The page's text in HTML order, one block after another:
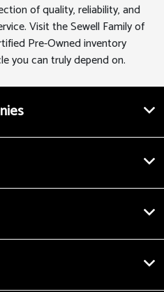
of quality, reliability, and
Visit the Sewell Family of
Pre-Owned inventory
you can truly depend on.